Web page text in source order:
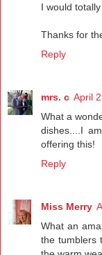
I would
Thanks for
Reply
mrs. c April
What a
dishes....I
offering this!
Reply
Miss Merry
What an
the tumblers